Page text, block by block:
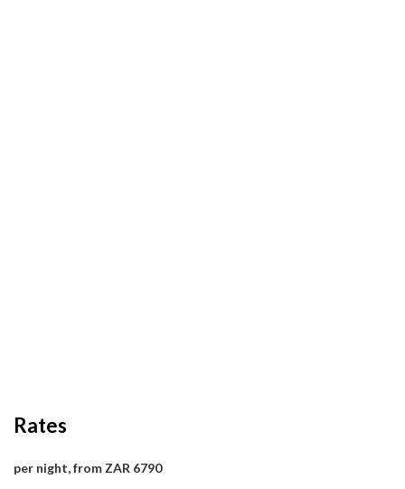
Rates
per night, from ZAR 6790